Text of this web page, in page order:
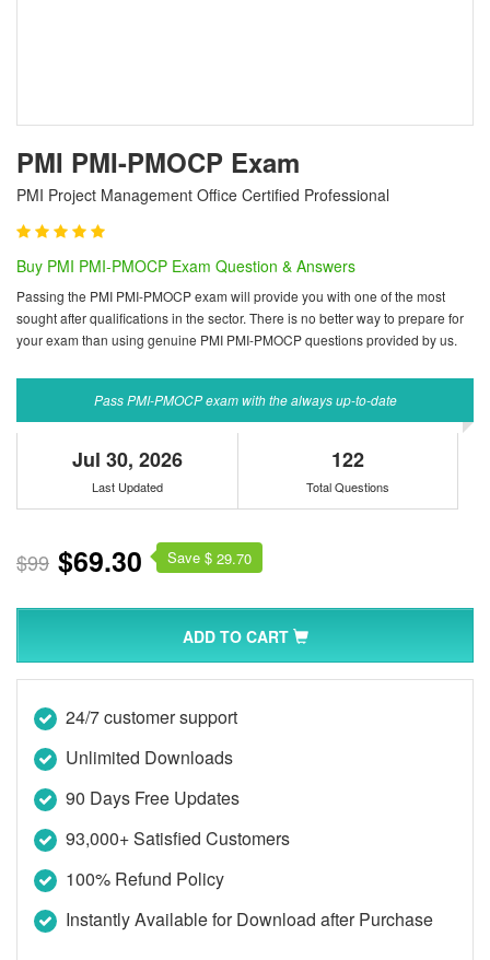
PMI PMI-PMOCP Exam
PMI Project Management Office Certified Professional
Buy PMI PMI-PMOCP Exam Question & Answers
Passing the PMI PMI-PMOCP exam will provide you with one of the most
sought after qualifications in the sector. There is no better way to prepare for
your exam than using genuine PMI PMI-PMOCP questions provided by us.
Pass PMI-PMOCP exam with the always up-to-date
Jul 30, 2026
Last Updated
122
Total Questions
$99 $69.30 Save $ 29.70
ADD TO CART
24/7 customer support
Unlimited Downloads
90 Days Free Updates
93,000+ Satisfied Customers
100% Refund Policy
Instantly Available for Download after Purchase